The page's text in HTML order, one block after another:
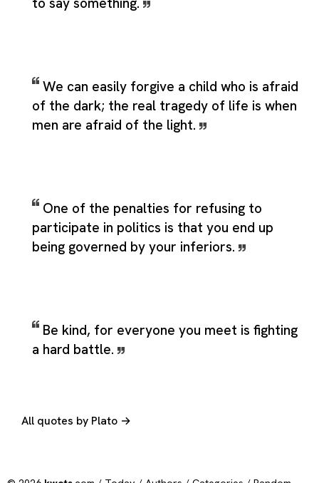
We can easily forgive a child who is afraid
of the dark; the real tragedy of life is when
men are afraid of the light.
One of the penalties for refusing to
participate in politics is that you end up
being governed by your inferiors.
Be kind, for everyone you meet is fighting
a hard battle.
All quotes by Plato →